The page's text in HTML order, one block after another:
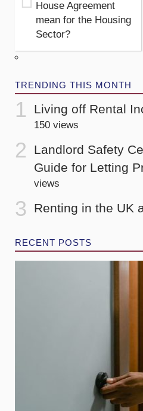
House Agreement
mean for the Housing
Sector?
TRENDING THIS MONTH
Living off Rental
150 views
Landlord Safety
Guide for Letting
views
Renting in the UK
RECENT POSTS